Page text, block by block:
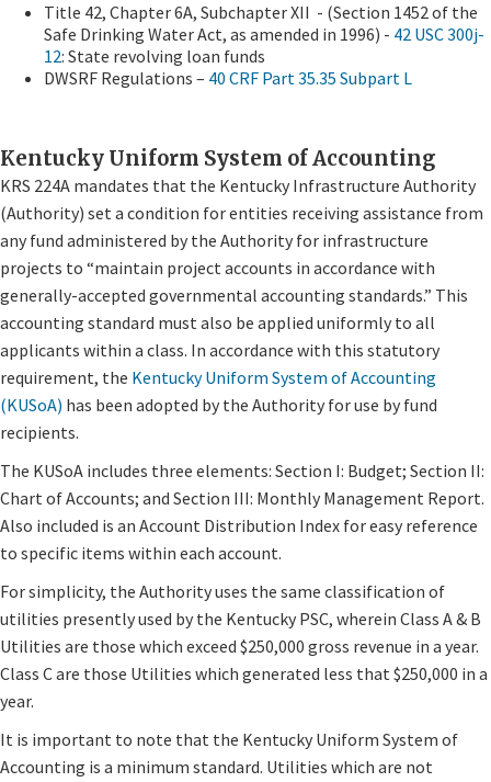
Title 42, Chapter 6A, Subchapter XII - (Section 1452 of the
Safe Drinking Water Act, as amended in 1996) - 42 USC 300j-
12: State revolving loan funds
DWSRF Regulations – 40 CRF Part 35.35 Subpart L
Kentucky Uniform System of Accounting
KRS 224A mandates that the Kentucky Infrastructure Authority
(Authority) set a condition for entities receiving assistance from
any fund administered by the Authority for infrastructure
projects to “maintain project accounts in accordance with
generally-accepted governmental accounting standards.” This
accounting standard must also be applied uniformly to all
applicants within a class. In accordance with this statutory
requirement, the Kentucky Uniform System of Accounting
(KUSoA) has been adopted by the Authority for use by fund
recipients.
The KUSoA includes three elements: Section I: Budget; Section II:
Chart of Accounts; and Section III: Monthly Management Report.
Also included is an Account Distribution Index for easy reference
to specific items within each account.
For simplicity, the Authority uses the same classification of
utilities presently used by the Kentucky PSC, wherein Class A & B
Utilities are those which exceed $250,000 gross revenue in a year.
Class C are those Utilities which generated less that $250,000 in a
year.
It is important to note that the Kentucky Uniform System of
Accounting is a minimum standard. Utilities which are not